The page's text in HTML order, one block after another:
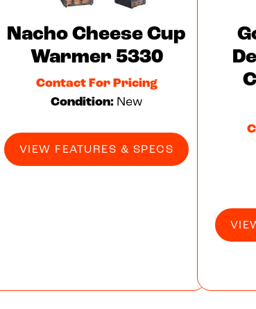
Nacho Cheese Cup
Warmer 5330
Contact For Pricing
Condition: New
VIEW FEATURES & SPECS